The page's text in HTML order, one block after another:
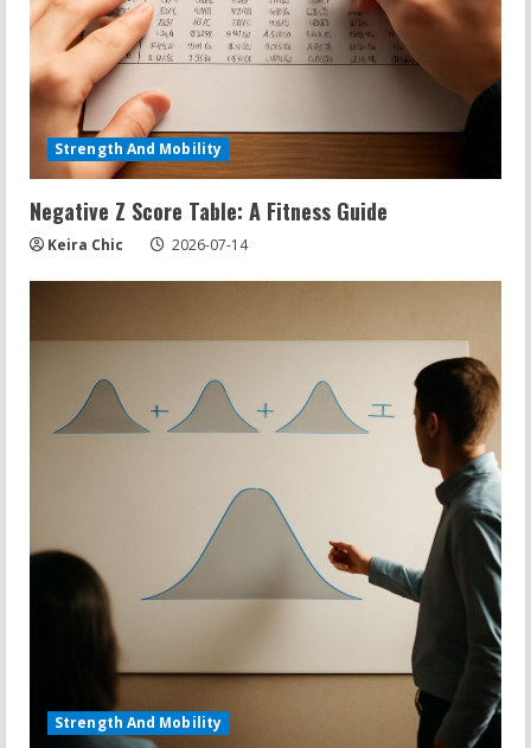
Strength And Mobility
Negative Z Score Table: A Fitness Guide
Keira Chic 2026-07-14
Strength And Mobility